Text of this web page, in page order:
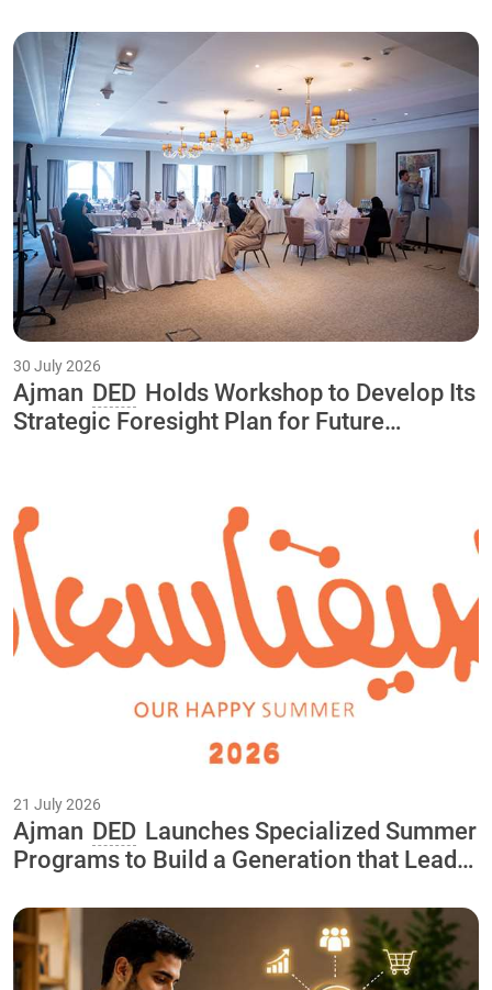
30 July 2026
Ajman DED Holds Workshop to Develop Its
Strategic Foresight Plan for Future
21 July 2026
Ajman DED Launches Specialized Summer
Programs to Build a Generation that Leads
"Our Happy Summer 2026